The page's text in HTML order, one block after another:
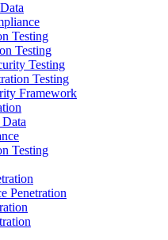
Testing
Testing
Testing
Testing
Framework
Testing
Penetration